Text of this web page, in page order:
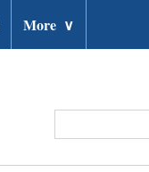
More ∨